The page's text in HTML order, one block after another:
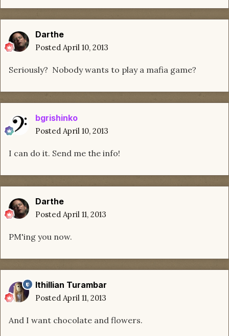
Darthe
Posted April 10, 2013
Seriously? Nobody wants to play a mafia game?
bgrishinko
Posted April 10, 2013
I can do it. Send me the info!
Darthe
Posted April 11, 2013
PM'ing you now.
Ithillian Turambar
Posted April 11, 2013
And I want chocolate and flowers.